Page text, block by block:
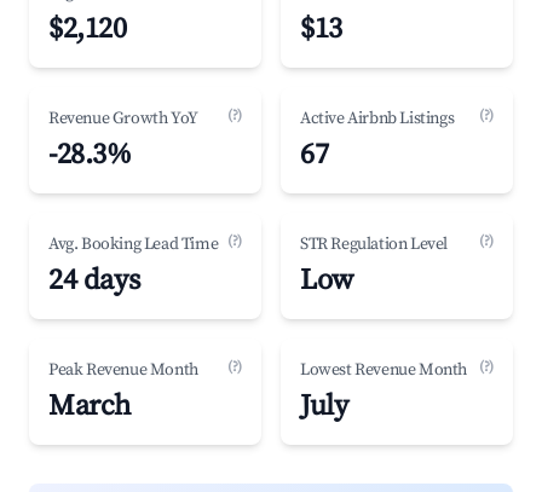
$2,120 $13
Revenue Growth YoY (?)
-28.3%
Active Airbnb Listings (?)
67
Avg. Booking Lead Time (?)
24 days
STR Regulation Level (?)
Low
Peak Revenue Month (?)
March
Lowest Revenue Month (?)
July